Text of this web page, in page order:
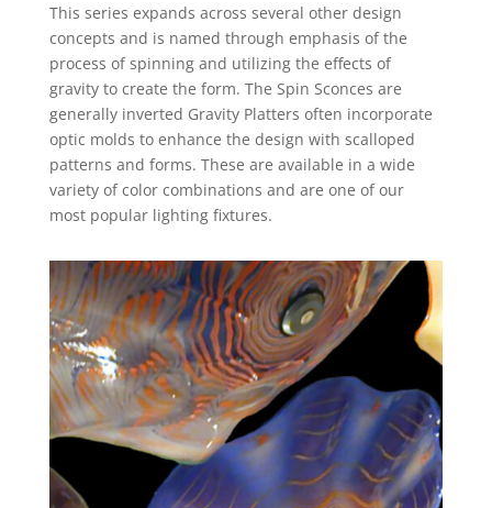
This series expands across several other design
concepts and is named through emphasis of the
process of spinning and utilizing the effects of
gravity to create the form. The Spin Sconces are
generally inverted Gravity Platters often incorporate
optic molds to enhance the design with scalloped
patterns and forms. These are available in a wide
variety of color combinations and are one of our
most popular lighting fixtures.